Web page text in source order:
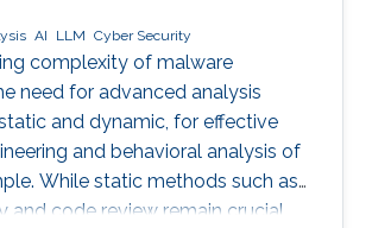
AI LLM Cyber Security
complexity of malware
need for advanced analysis
and dynamic, for effective
and behavioral analysis of
While static methods such as
and code review remain crucial,